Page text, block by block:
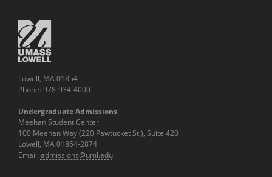
Lowell, MA 01854
Phone: 978-934-4000
Undergraduate Admissions
Meehan Student Center
100 Meehan Way (220 Pawtucket St.), Suite 420
Lowell, MA 01854-2874
Email: admissions@uml.edu